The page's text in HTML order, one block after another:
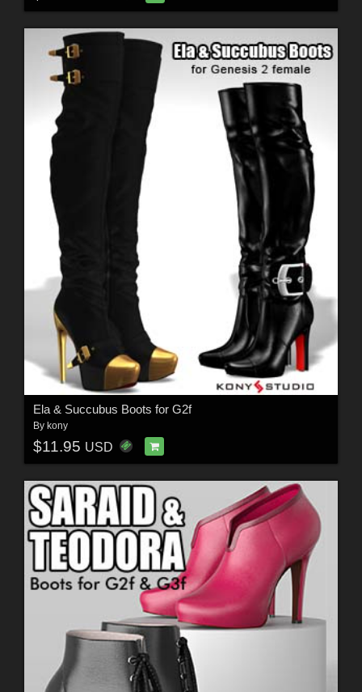
Ela & Succubus Boots for G2f
By kony
$11.95 USD